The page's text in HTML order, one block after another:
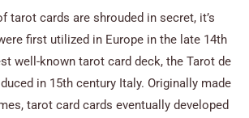
tarot cards are shrouded in secret, it’s
first utilized in Europe in the late 14th
well-known tarot card deck, the Tarot de
in 15th century Italy. Originally made
tarot card cards eventually developed